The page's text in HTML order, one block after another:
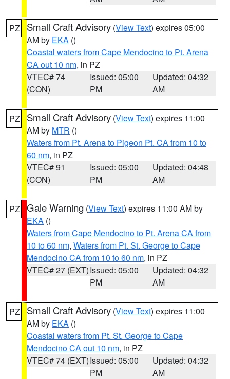
PZ Small Craft Advisory (View Text) expires 05:00
AM by EKA ()
Coastal waters from Cape Mendocino to Pt. Arena
CA out 10 nm, in PZ
VTEC# 74
(CON)
Issued: 05:00
PM
Updated: 04:32
AM
PZ Small Craft Advisory (View Text) expires 11:00
AM by MTR ()
Waters from Pt. Arena to Pigeon Pt. CA from 10 to
60 nm, in PZ
VTEC# 91
(CON)
Issued: 05:00
PM
Updated: 04:48
AM
PZ Gale Warning (View Text) expires 11:00 AM by
EKA ()
Waters from Cape Mendocino to Pt. Arena CA from
10 to 60 nm, Waters from Pt. St. George to Cape
Mendocino CA from 10 to 60 nm, in PZ
VTEC# 27 (EXT)Issued: 05:00
PM
Updated: 04:32
AM
PZ Small Craft Advisory (View Text) expires 11:00
AM by EKA ()
Coastal waters from Pt. St. George to Cape
Mendocino CA out 10 nm, in PZ
VTEC# 74 (EXT)Issued: 05:00
PM
Updated: 04:32
AM